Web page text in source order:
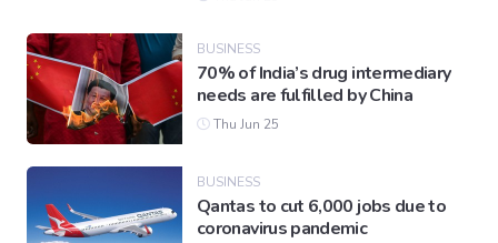
BUSINESS
70% of India’s drug intermediary
needs are fulfilled by China
Thu Jun 25
BUSINESS
Qantas to cut 6,000 jobs due to
coronavirus pandemic